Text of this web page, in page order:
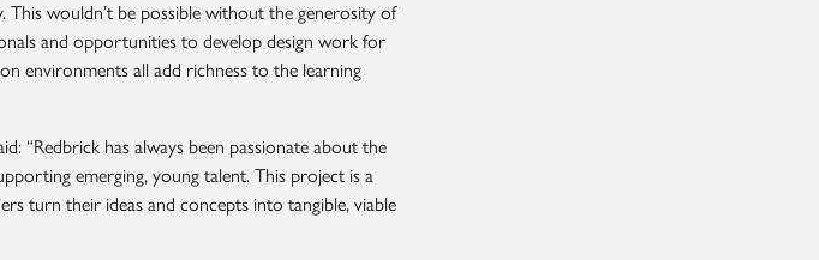
wouldn’t be possible without the generosity of
and opportunities to develop design work for
environments all add richness to the learning
“Redbrick has always been passionate about the
emerging, young talent. This project is a
turn their ideas and concepts into tangible, viable